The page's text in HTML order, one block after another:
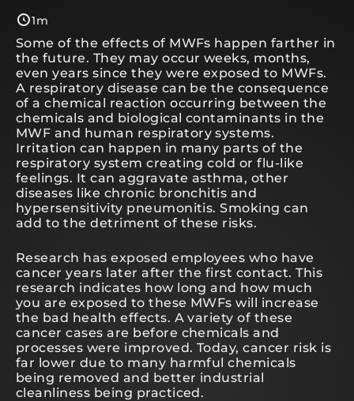
1m
Some of the effects of MWFs happen farther in
the future. They may occur weeks, months,
even years since they were exposed to MWFs.
A respiratory disease can be the consequence
of a chemical reaction occurring between the
chemicals and biological contaminants in the
MWF and human respiratory systems.
Irritation can happen in many parts of the
respiratory system creating cold or flu-like
feelings. It can aggravate asthma, other
diseases like chronic bronchitis and
hypersensitivity pneumonitis. Smoking can
add to the detriment of these risks.
Research has exposed employees who have
cancer years later after the first contact. This
research indicates how long and how much
you are exposed to these MWFs will increase
the bad health effects. A variety of these
cancer cases are before chemicals and
processes were improved. Today, cancer risk is
far lower due to many harmful chemicals
being removed and better industrial
cleanliness being practiced.